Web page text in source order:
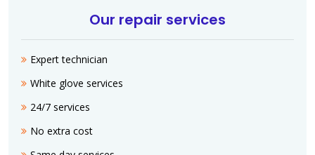
Our repair services
Expert technician
White glove services
24/7 services
No extra cost